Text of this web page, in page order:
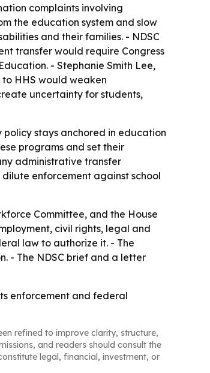
complaints involving
the education system and slow
and their families. - NDSC
transfer would require Congress
- Stephanie Smith Lee,
to HHS would weaken
uncertainty for students,
stays anchored in education
programs and set their
administrative transfer
enforcement against school
Committee, and the House
civil rights, legal and
law to authorize it. - The
- The NDSC brief and a letter
enforcement and federal
refined to improve clarity, structure,
and readers should consult the
legal, financial, investment, or